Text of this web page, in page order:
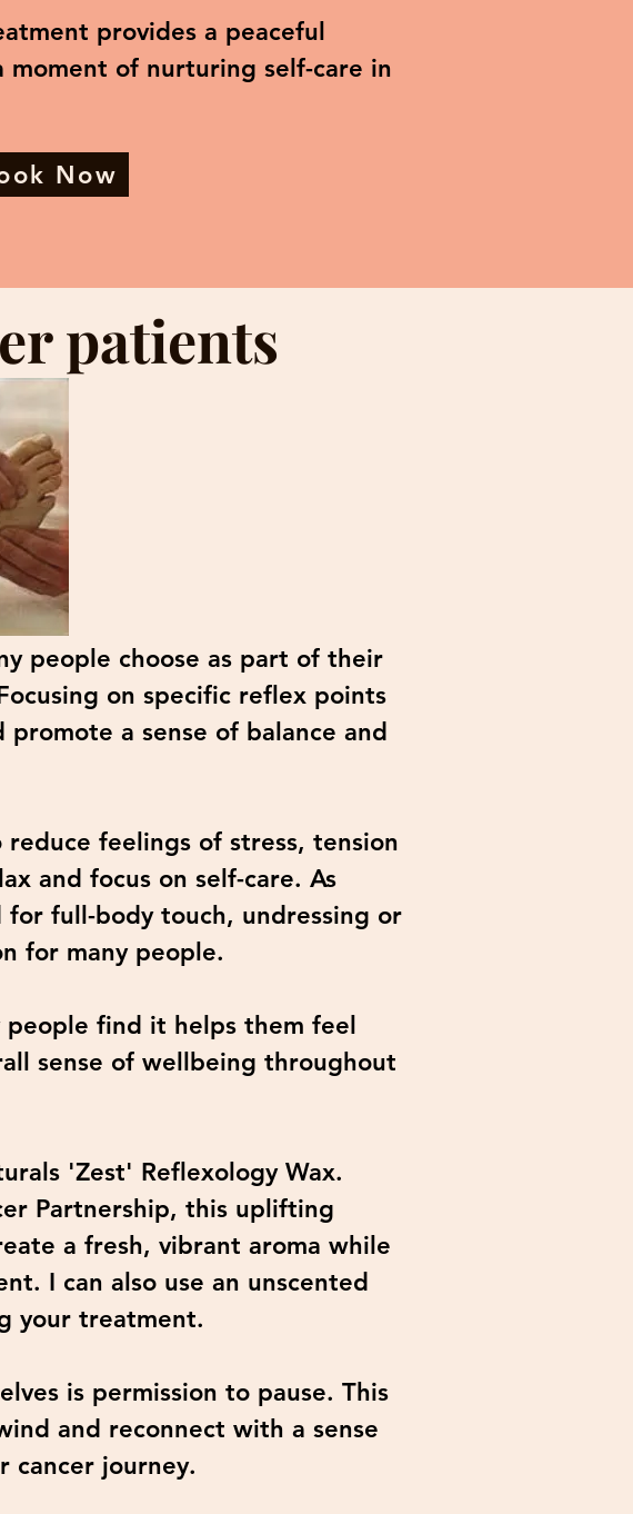
provides a peaceful
of nurturing self-care in
Now
patients
people choose as part of their
on specific reflex points
a sense of balance and
feelings of stress, tension
and focus on self-care. As
full-body touch, undressing or
for many people.
find it helps them feel
sense of wellbeing throughout
'Zest' Reflexology Wax.
Partnership, this uplifting
a fresh, vibrant aroma while
I can also use an unscented
your treatment.
is permission to pause. This
and reconnect with a sense
cancer journey.